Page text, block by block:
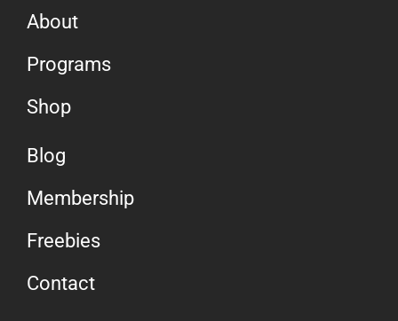
About
Programs
Shop
Blog
Membership
Freebies
Contact